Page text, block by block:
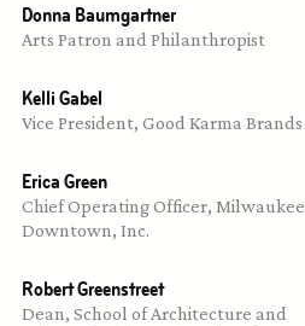
Donna Baumgartner
Arts Patron and Philanthropist
Kelli Gabel
Vice President, Good Karma Brands
Erica Green
Chief Operating Officer, Milwaukee
Downtown, Inc.
Robert Greenstreet
Dean, School of Architecture and